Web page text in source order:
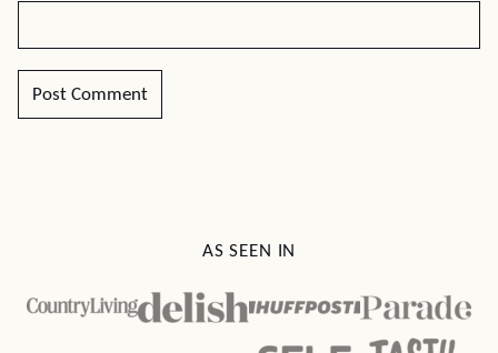
AS SEEN IN